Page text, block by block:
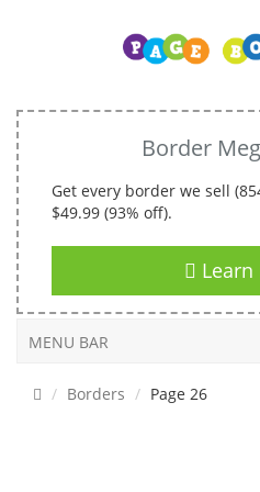
Border
Get every border we sell
$49.99 (93% off).
MENU BAR
Borders Page 26